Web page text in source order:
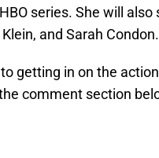
series. She will
and Sarah Condon.
getting in on the
comment section